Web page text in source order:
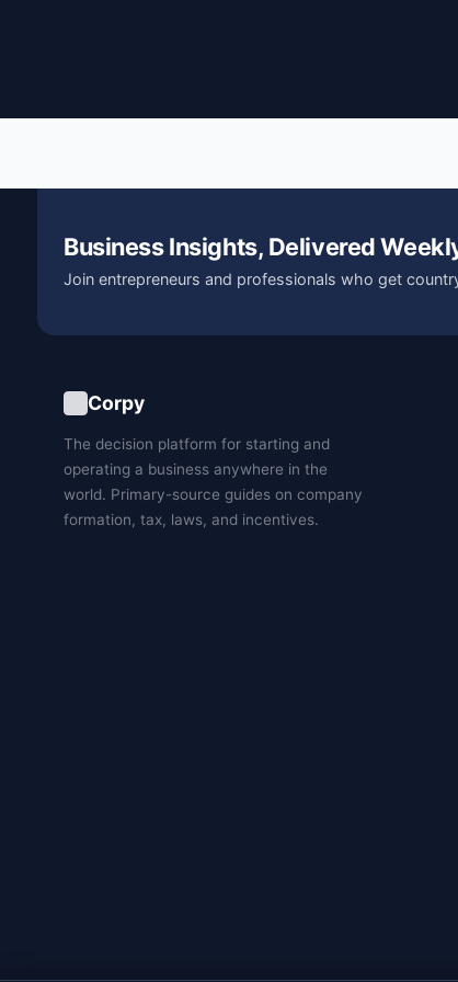
Business Insights, Delivered
Join entrepreneurs and professionals who get
Corpy
The decision platform for starting and
operating a business anywhere in the
world. Primary-source guides on company
formation, tax, laws, and incentives.